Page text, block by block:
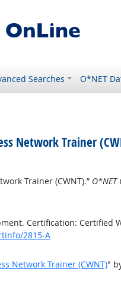
Searches O*NET
Network Trainer
Trainer (CWNT).” O*NET
Certification: Certified
2815-A
Network Trainer (CWNT)"